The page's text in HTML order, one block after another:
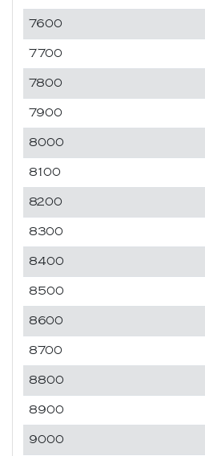
7600
7700
7800
7900
8000
8100
8200
8300
8400
8500
8600
8700
8800
8900
9000